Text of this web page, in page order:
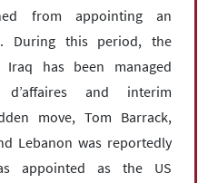
from appointing an
During this period, the
Iraq has been managed
and interim
move, Tom Barrack,
Lebanon was reportedly
appointed as the US